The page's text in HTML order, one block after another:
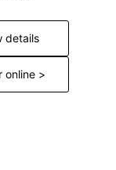
details
online >